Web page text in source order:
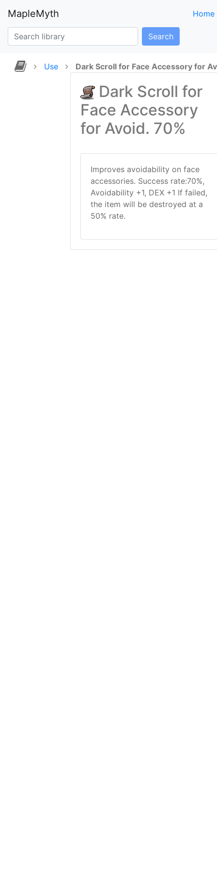
MapleMyth Home
Search
Use Dark Scroll for Face Accessory for
Dark Scroll for
Face Accessory
for Avoid. 70%
Improves avoidability on face
accessories. Success rate:70%,
Avoidability +1, DEX +1 If failed,
the item will be destroyed at a
50% rate.